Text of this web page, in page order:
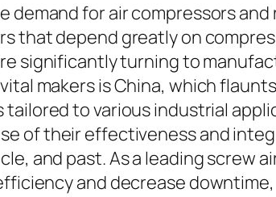
demand for air compressors
that depend greatly on
significantly turning to
makers is China, which
tailored to various industrial
of their effectiveness and
and past. As a leading screw
and decrease